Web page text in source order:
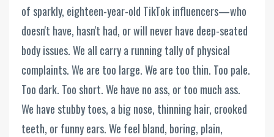
of sparkly, eighteen-year-old TikTok influencers—who
doesn't have, hasn't had, or will never have deep-seated
body issues. We all carry a running tally of physical
complaints. We are too large. We are too thin. Too pale.
Too dark. Too short. We have no ass, or too much ass.
We have stubby toes, a big nose, thinning hair, crooked
teeth, or funny ears. We feel bland, boring, plain,